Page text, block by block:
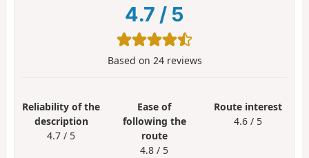
4.7 / 5
Based on 24reviews
Reliability of the
description
4.7 / 5
Ease of
following the
route
4.8 / 5
Route interest
4.6 / 5